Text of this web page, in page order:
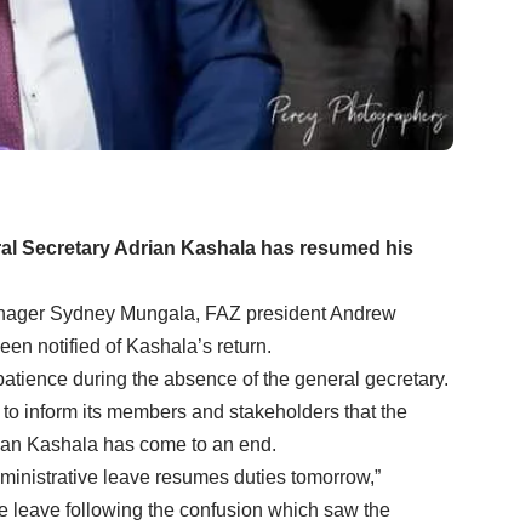
Secretary Adrian Kashala has resumed his
Sydney Mungala, FAZ president Andrew
notified of Kashala’s return.
during the absence of the general gecretary.
inform its members and stakeholders that the
Kashala has come to an end.
leave resumes duties tomorrow,”
leave following the confusion which saw the